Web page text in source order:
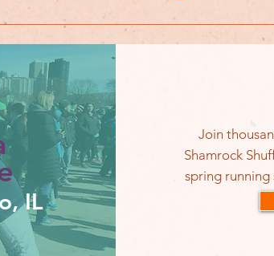
IL
Join
Shamrock
spring running